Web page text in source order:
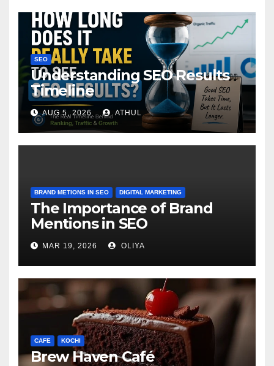
SEO
Understanding SEO Results
Timeline
AUG 5, 2026 ATHUL
BRAND METIONS IN SEO DIGITAL MARKETING
The Importance of Brand
Mentions in SEO
MAR 19, 2026 OLIYA
CAFE KOCHI
Brew Haven Café